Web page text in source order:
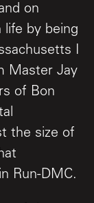
on
life by being
I
Master Jay
of Bon
the size of
Run-DMC.